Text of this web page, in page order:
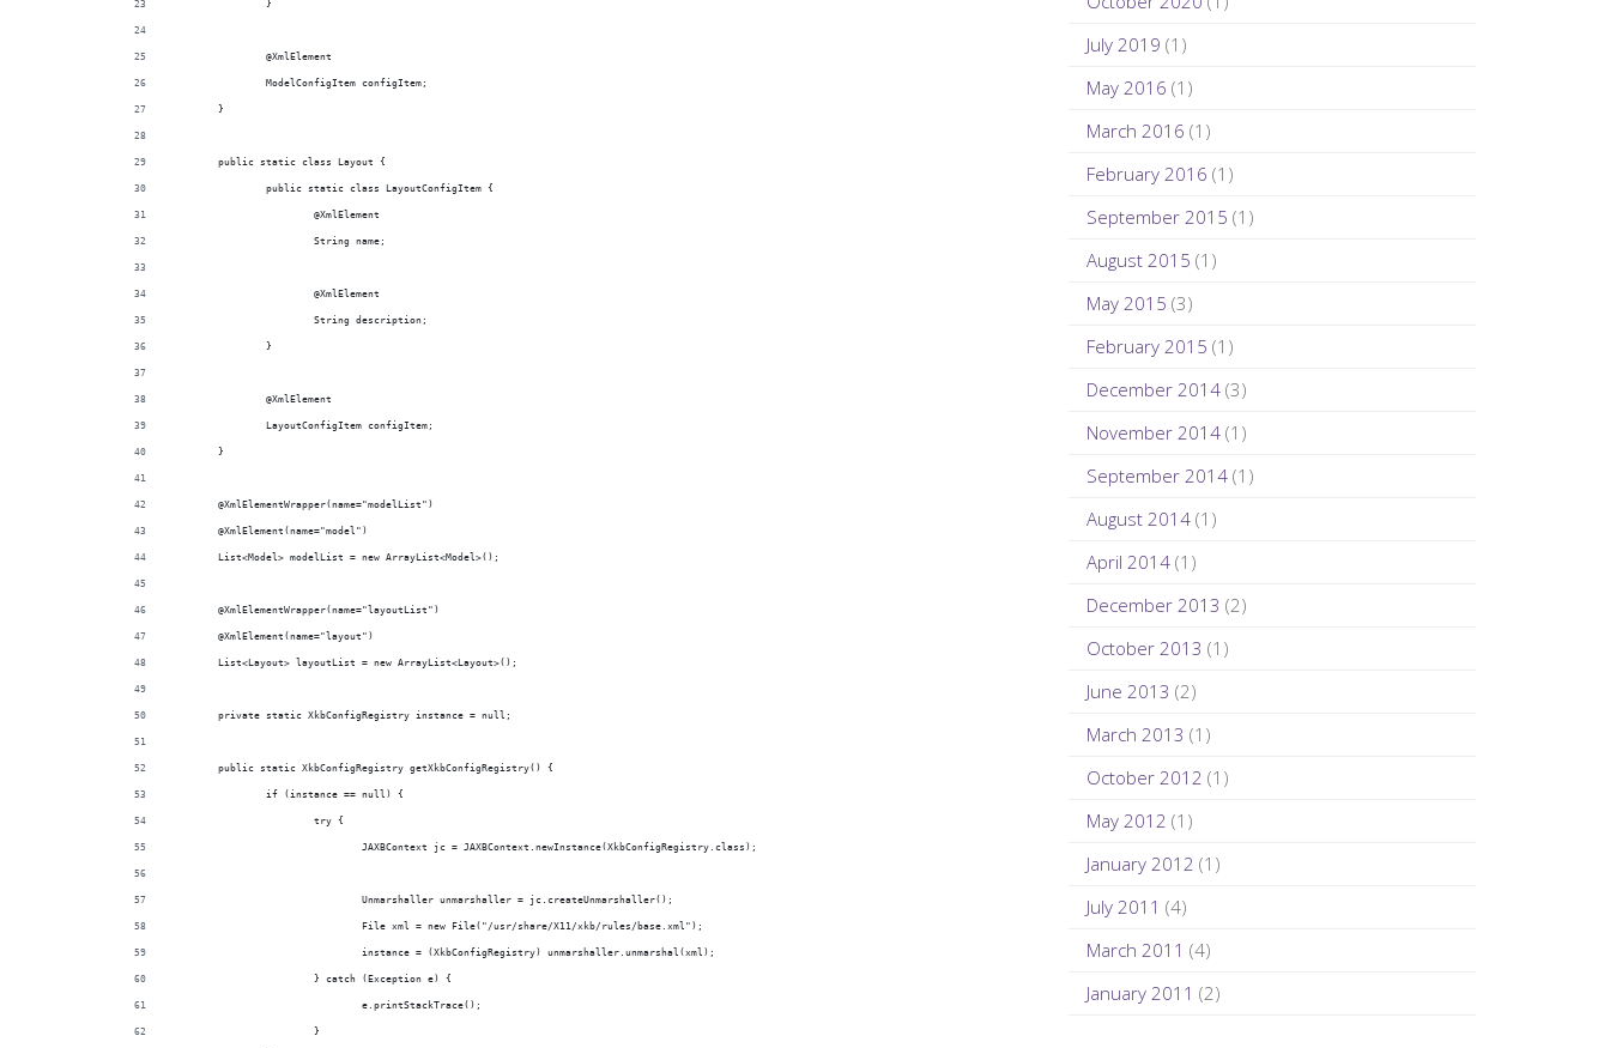
		}
		@XmlElement
		ModelConfigItem configItem;
	}
	public static class Layout {
		public static class LayoutConfigItem {
			@XmlElement
			String name;
			@XmlElement
			String description;
		}
		@XmlElement
		LayoutConfigItem configItem;
	}
	@XmlElementWrapper(name="modelList")
	@XmlElement(name="model")
	List<Model> modelList = new ArrayList<Model>();
	@XmlElementWrapper(name="layoutList")
	@XmlElement(name="layout")
	List<Layout> layoutList = new ArrayList<Layout>();
	private static XkbConfigRegistry instance = null;
	public static XkbConfigRegistry getXkbConfigRegistry() {
		if (instance == null) {
			try {
				JAXBContext jc = JAXBContext.newInstance(XkbConfigRegistry.class);
				Unmarshaller unmarshaller = jc.createUnmarshaller();
				File xml = new File("/usr/share/X11/xkb/rules/base.xml");
				instance = (XkbConfigRegistry) unmarshaller.unmarshal(xml);
			} catch (Exception e) {
				e.printStackTrace();
			}
July 2019 (1)
May 2016 (1)
March 2016 (1)
February 2016 (1)
September 2015 (1)
August 2015 (1)
May 2015 (3)
February 2015 (1)
December 2014 (3)
November 2014 (1)
September 2014 (1)
August 2014 (1)
April 2014 (1)
December 2013 (2)
October 2013 (1)
June 2013 (2)
March 2013 (1)
October 2012 (1)
May 2012 (1)
January 2012 (1)
July 2011 (4)
March 2011 (4)
January 2011 (2)